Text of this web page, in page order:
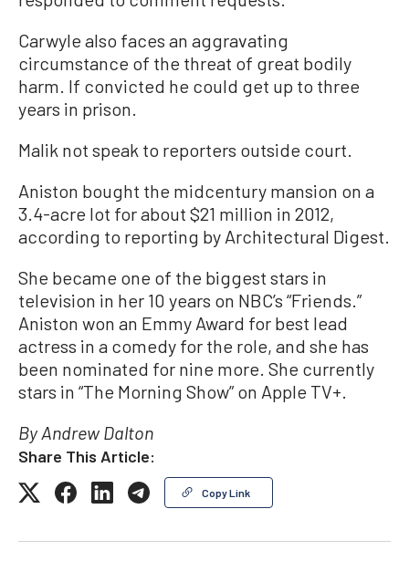
Carwyle also faces an aggravating
circumstance of the threat of great bodily
harm. If convicted he could get up to three
years in prison.
Malik not speak to reporters outside court.
Aniston bought the midcentury mansion on a
3.4-acre lot for about $21 million in 2012,
according to reporting by Architectural Digest.
She became one of the biggest stars in
television in her 10 years on NBC’s “Friends.”
Aniston won an Emmy Award for best lead
actress in a comedy for the role, and she has
been nominated for nine more. She currently
stars in “The Morning Show” on Apple TV+.
By Andrew Dalton
Share This Article:
Copy Link